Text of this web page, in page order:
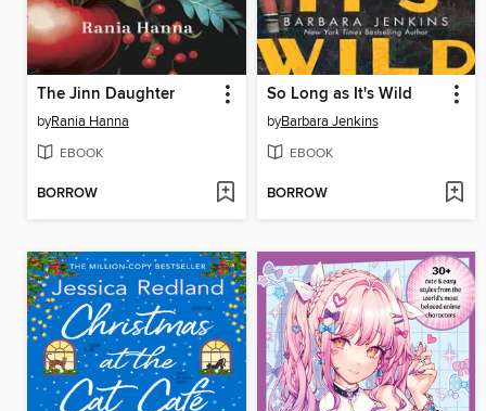
The Jinn Daughter
byRania Hanna
EBOOK
BORROW
So Long as It's Wild
byBarbara Jenkins
EBOOK
BORROW